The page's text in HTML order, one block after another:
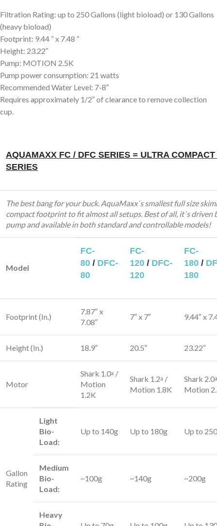
Filtration Rating: up to 250 Gallons (light bioload) or 130 Gallons
(heavy bioload)
Footprint: 9.44 ” x 7.48 “
Height: 23.22″
Pump: MOTION 2.5K
Pump power consumption: 21 watts
Recommended Water Level: 7-8″
Requires approximately 1/2″ of clearance to remove collection
cup.
AQUAMAXX FC / DFC SERIES = ULTRA
SERIES
The best bang for your buck. AquaMaxx`s smallest full size
compact footprint to fit almost all setups. Best of all, it`s driven
pump and available in both standard and controllable models!
Model
FC-
80 / DFC-
80
FC-
120 / DFC-
120
FC-
180 /
180
Footprint (In.)
7.87″ x
7.08″
7″ x 7″ 9.44″ x
Height (In.) 18.9″ 20.5″ 23.22″
Motor
Shark 1.0a /
Motion
1.2K
Shark 1.2a /
Motion 1.8K
Shark 2.0a
Motion
Gallon
Rating
Light
Bio-
Load:
Up to 140g Up to 180g Up to
Medium
Bio-
Load:
~100g ~140g ~200g
Heavy